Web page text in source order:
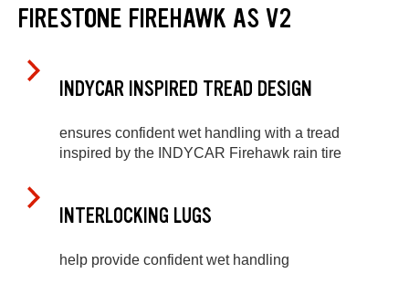
FIRESTONE FIREHAWK AS V2
INDYCAR INSPIRED TREAD DESIGN
ensures confident wet handling with a tread
inspired by the INDYCAR Firehawk rain tire
INTERLOCKING LUGS
help provide confident wet handling